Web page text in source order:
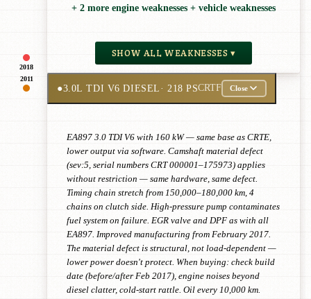
2018
+ 2 more engine weaknesses + vehicle weaknesses
SHOW ALL WEAKNESSES ▾
2011
●3.0L TDI V6 DIESEL· 218 PSCRTF Close
EA897 3.0 TDI V6 with 160 kW — same base as CRTE,
lower output via software. Camshaft material defect
(sev:5, serial numbers CRT 000001–175973) applies
without restriction — same hardware, same defect.
Timing chain stretch from 150,000–180,000 km, 4
chains on clutch side. High-pressure pump contaminates
fuel system on failure. EGR valve and DPF as with all
EA897. Improved manufacturing from February 2017.
The material defect is structural, not load-dependent —
lower power doesn't protect. When buying: check build
date (before/after Feb 2017), engine noises beyond
diesel clatter, cold-start rattle. Oil every 10,000 km.